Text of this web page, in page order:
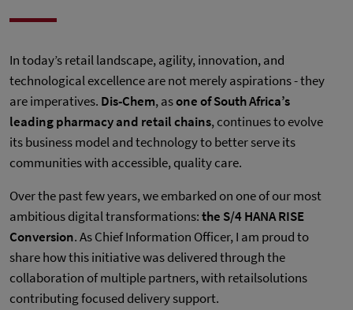
In today’s retail landscape, agility, innovation, and
technological excellence are not merely aspirations - they
are imperatives. Dis-Chem, asone of South Africa’s
leading pharmacy and retail chains, continues to evolve
its business model and technology to better serve its
communities with accessible, quality care.
Over the past few years, we embarked on one of our most
ambitious digital transformations:the S/4 HANA RISE
Conversion. As Chief Information Officer, I am proud to
share how this initiative was delivered through the
collaboration of multiple partners, with retailsolutions
contributing focused delivery support.